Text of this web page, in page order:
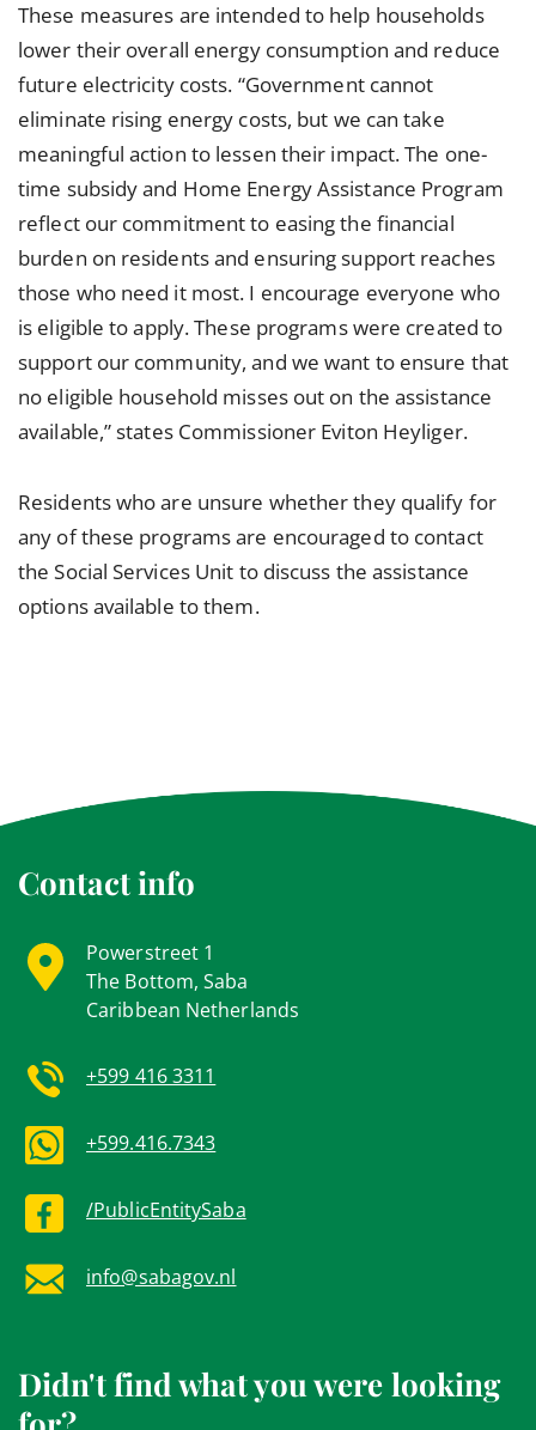
These measures are intended to help households
lower their overall energy consumption and reduce
future electricity costs. “Government cannot
eliminate rising energy costs, but we can take
meaningful action to lessen their impact. The one-
time subsidy and Home Energy Assistance Program
reflect our commitment to easing the financial
burden on residents and ensuring support reaches
those who need it most. I encourage everyone who
is eligible to apply. These programs were created to
support our community, and we want to ensure that
no eligible household misses out on the assistance
available,” states Commissioner Eviton Heyliger.
Residents who are unsure whether they qualify for
any of these programs are encouraged to contact
the Social Services Unit to discuss the assistance
options available to them.
Contact info
Powerstreet 1
The Bottom, Saba
Caribbean Netherlands
+599 416 3311
+599.416.7343
/PublicEntitySaba
info@sabagov.nl
Didn't find what you were looking